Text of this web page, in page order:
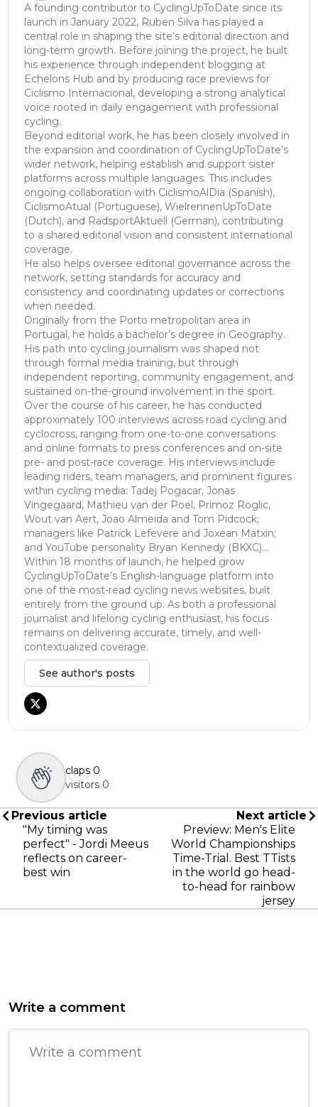
A founding contributor to CyclingUpToDate since its
launch in January 2022, Ruben Silva has played a
central role in shaping the site’s editorial direction and
long-term growth. Before joining the project, he built
his experience through independent blogging at
Echelons Hub and by producing race previews for
Ciclismo Internacional, developing a strong analytical
voice rooted in daily engagement with professional
cycling.
Beyond editorial work, he has been closely involved in
the expansion and coordination of CyclingUpToDate’s
wider network, helping establish and support sister
platforms across multiple languages. This includes
ongoing collaboration with CiclismoAlDia (Spanish),
CiclismoAtual (Portuguese), WielrennenUpToDate
(Dutch), and RadsportAktuell (German), contributing
to a shared editorial vision and consistent international
coverage.
He also helps oversee editorial governance across the
network, setting standards for accuracy and
consistency and coordinating updates or corrections
when needed.
Originally from the Porto metropolitan area in
Portugal, he holds a bachelor’s degree in Geography.
His path into cycling journalism was shaped not
through formal media training, but through
independent reporting, community engagement, and
sustained on-the-ground involvement in the sport.
Over the course of his career, he has conducted
approximately 100 interviews across road cycling and
cyclocross, ranging from one-to-one conversations
and online formats to press conferences and on-site
pre- and post-race coverage. His interviews include
leading riders, team managers, and prominent figures
within cycling media: Tadej Pogacar, Jonas
Vingegaard, Mathieu van der Poel, Primoz Roglic,
Wout van Aert, Joao Almeida and Tom Pidcock;
managers like Patrick Lefevere and Joxean Matxin;
and YouTube personality Bryan Kennedy (BKXC)...
Within 18 months of launch, he helped grow
CyclingUpToDate’s English-language platform into
one of the most-read cycling news websites, built
entirely from the ground up. As both a professional
journalist and lifelong cycling enthusiast, his focus
remains on delivering accurate, timely, and well-
contextualized coverage.
See author's posts
claps 0
visitors 0
Previous article
"My timing was
perfect" - Jordi Meeus
reflects on career-
best win
Next article
Preview: Men's Elite
World Championships
Time-Trial. Best TTists
in the world go head-
to-head for rainbow
jersey
Write a comment